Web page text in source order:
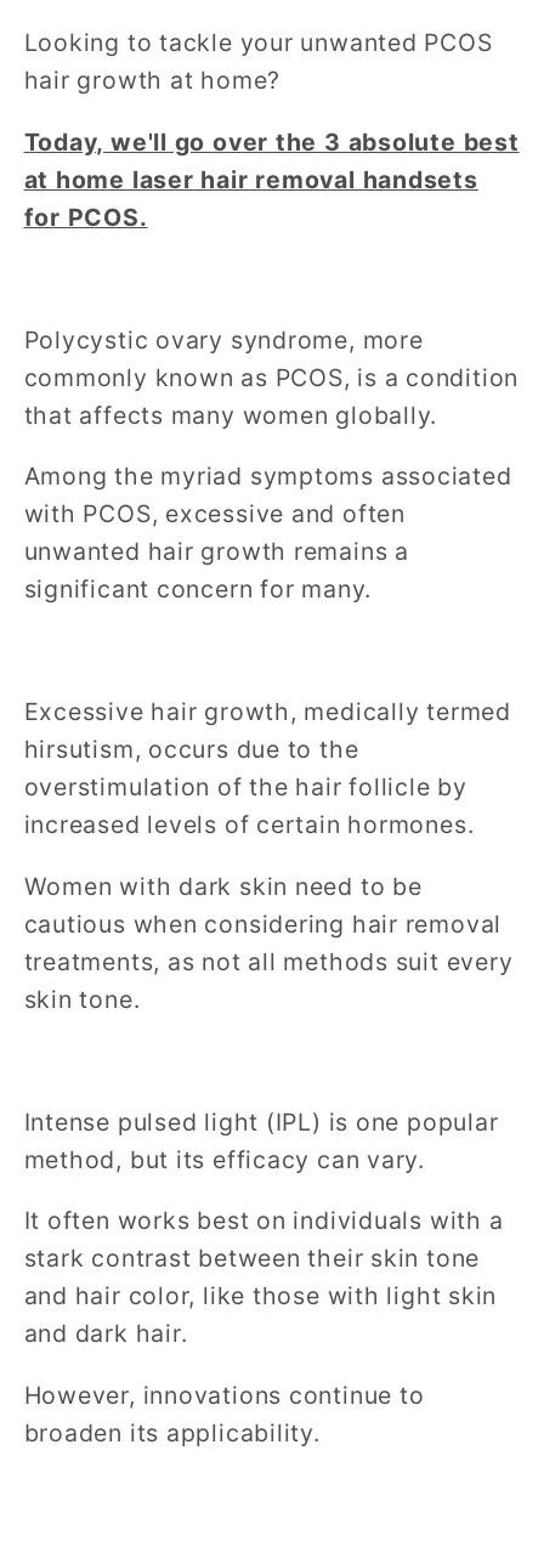
Looking to tackle your unwanted PCOS
hair growth at home?
Today, we'll go over the 3 absolute best
at home laser hair removal handsets
for PCOS.
Polycystic ovary syndrome, more
commonly known as PCOS, is a condition
that affects many women globally.
Among the myriad symptoms associated
with PCOS, excessive and often
unwanted hair growth remains a
significant concern for many.
Excessive hair growth, medically termed
hirsutism, occurs due to the
overstimulation of the hair follicle by
increased levels of certain hormones.
Women with dark skin need to be
cautious when considering hair removal
treatments, as not all methods suit every
skin tone.
Intense pulsed light (IPL) is one popular
method, but its efficacy can vary.
It often works best on individuals with a
stark contrast between their skin tone
and hair color, like those with light skin
and dark hair.
However, innovations continue to
broaden its applicability.